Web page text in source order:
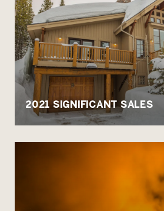
2021 SIGNIFICANT SALES